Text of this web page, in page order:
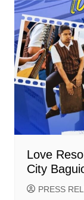
Love
City
PRESS